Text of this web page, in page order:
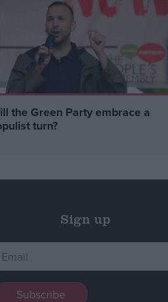
the Green Party embrace a
turn?
Sign up